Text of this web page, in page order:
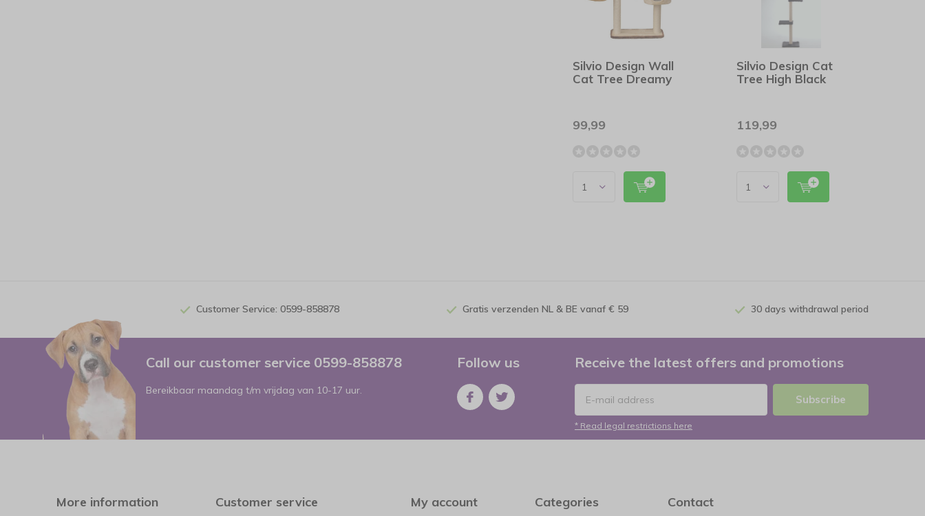
Silvio Design Wall
Cat Tree Dreamy
99,99
Silvio Design Cat
Tree High Black
119,99
Customer Service: 0599-858878 Gratis verzenden NL & BE vanaf € 59 30 days withdrawal period
Call our customer service 0599-858878
Bereikbaar maandag t/m vrijdag van 10-17 uur.
Follow us Receive the latest offers and promotions
Subscribe
* Read legal restrictions here
More information Customer service My account Categories Contact